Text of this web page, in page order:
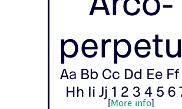
Aa Bb Cc Dd Ee
Hh Ii Jj 1 2 3 4 5 6
More info]